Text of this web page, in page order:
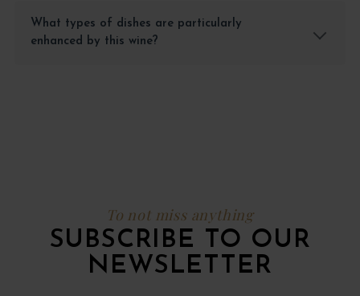
What types of dishes are particularly
enhanced by this wine?
To not miss anything
SUBSCRIBE TO OUR
NEWSLETTER